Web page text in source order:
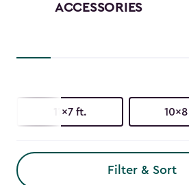
ACCESSORIES
11x7 ft.
Filter & Sort